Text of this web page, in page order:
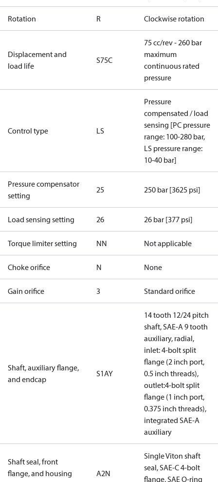
Rotation R Clockwise rotation
Displacement and
load life
S75C
75 cc/rev - 260 bar
maximum
continuous rated
pressure
Control type LS
Pressure
compensated / load
sensing [PC pressure
range: 100-280 bar,
LS pressure range:
10-40 bar]
Pressure compensator
setting
25 250 bar [3625 psi]
Load sensing setting 26 26 bar [377 psi]
Torque limiter setting NN Not applicable
Choke orifice N None
Gain orifice 3 Standard orifice
Shaft, auxiliary flange,
and endcap
S1AY
14 tooth 12/24 pitch
shaft, SAE-A 9 tooth
auxiliary, radial,
inlet: 4-bolt split
flange (2 inch port,
0.5 inch threads),
outlet:4-bolt split
flange (1 inch port,
0.375 inch threads),
integrated SAE-A
auxiliary
Shaft seal, front
flange, and housing
A2N
Single Viton shaft
seal, SAE-C 4-bolt
flange, SAE O-ring